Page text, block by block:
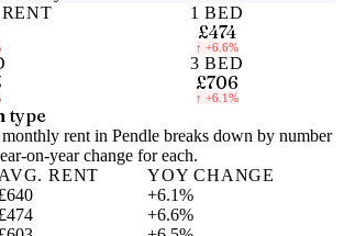
1 BED
£474
↑ +6.6%
3 BED
£706
↑ +6.1%
type
rent in Pendle breaks down by number
on-year change for each.
AVG. RENT
YOY CHANGE
£640
+6.1%
£474
+6.6%